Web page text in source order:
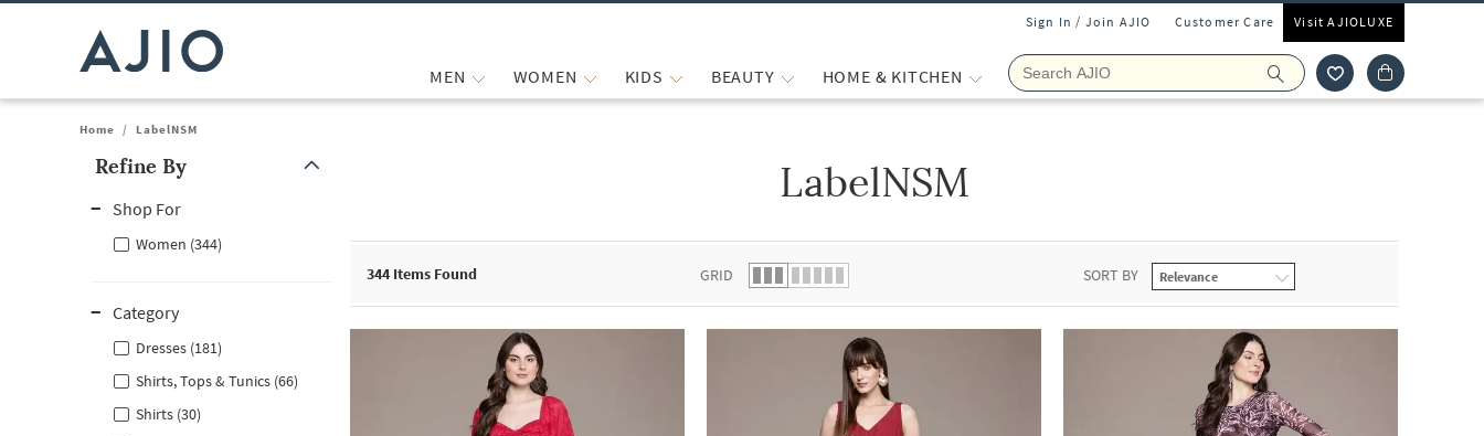
Sign In / Join AJIO Customer Care Visit AJIOLUXE
MEN WOMEN KIDS BEAUTY HOME & KITCHEN
Home / LabelNSM
Refine By
Shop For
Women (344)
Category
Dresses (181)
Shirts, Tops & Tunics (66)
Shirts (30)
LabelNSM
344 Items Found GRID SORT BY